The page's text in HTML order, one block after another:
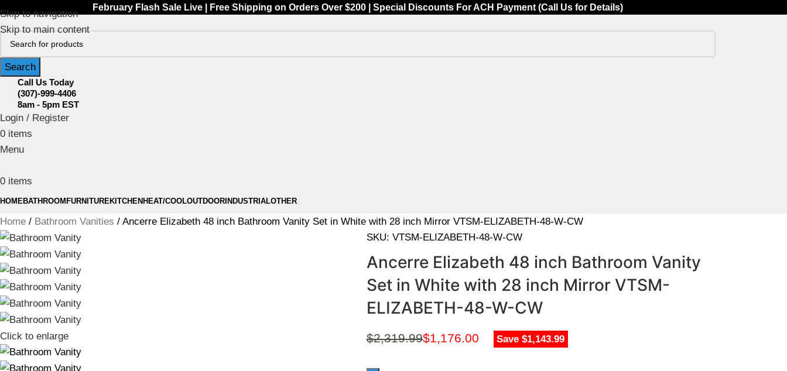
Skip to navigation
Skip to main content
February Flash Sale Live | Free Shipping on Orders Over $200 | Special Discounts For ACH Payment (Call Us for Details)
Search
Call Us Today
(307)-999-4406
8am - 5pm EST
Login / Register
0 items
Menu
0 items
HOMEBATHROOM FURNITUREKITCHEN HEAT/COOLOUTDOOR INDUSTRIALOTHER
Home Bathroom Vanities Ancerre Elizabeth 48 inch Bathroom Vanity Set in White with 28 inch Mirror VTSM-ELIZABETH-48-W-CW
Click to enlarge
SKU: VTSM-ELIZABETH-48-W-CW
Ancerre Elizabeth 48 inch Bathroom Vanity
Set in White with 28 inch Mirror VTSM-
ELIZABETH-48-W-CW
$2,319.99$1,176.00 Save $1,143.99